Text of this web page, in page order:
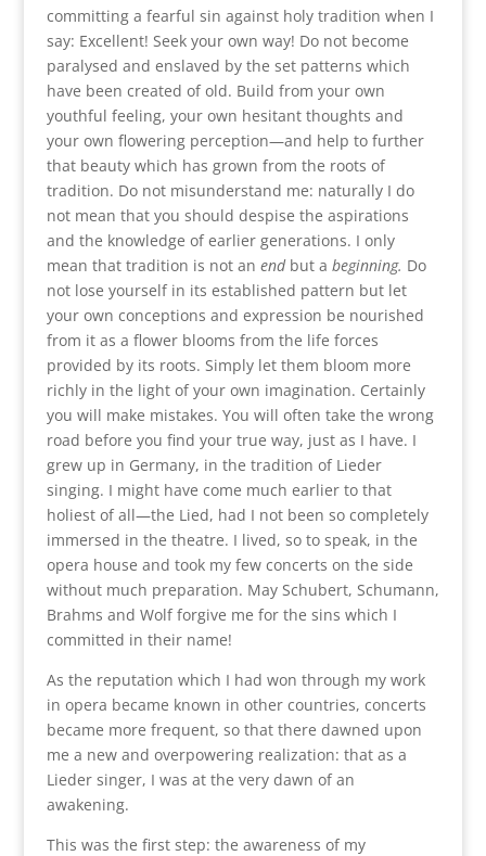
committing a fearful sin against holy tradition when I
say: Excellent! Seek your own way! Do not become
paralysed and enslaved by the set patterns which
have been created of old. Build from your own
youthful feeling, your own hesitant thoughts and
your own flowering perception—and help to further
that beauty which has grown from the roots of
tradition. Do not misunderstand me: naturally I do
not mean that you should despise the aspirations
and the knowledge of earlier generations. I only
mean that tradition is not an endbut a beginning. Do
not lose yourself in its established pattern but let
your own conceptions and expression be nourished
from it as a flower blooms from the life forces
provided by its roots. Simply let them bloom more
richly in the light of your own imagination. Certainly
you will make mistakes. You will often take the wrong
road before you find your true way, just as I have. I
grew up in Germany, in the tradition of Lieder
singing. I might have come much earlier to that
holiest of all—the Lied, had I not been so completely
immersed in the theatre. I lived, so to speak, in the
opera house and took my few concerts on the side
without much preparation. May Schubert, Schumann,
Brahms and Wolf forgive me for the sins which I
committed in their name!
As the reputation which I had won through my work
in opera became known in other countries, concerts
became more frequent, so that there dawned upon
me a new and overpowering realization: that as a
Lieder singer, I was at the very dawn of an
awakening.
This was the first step: the awareness of my